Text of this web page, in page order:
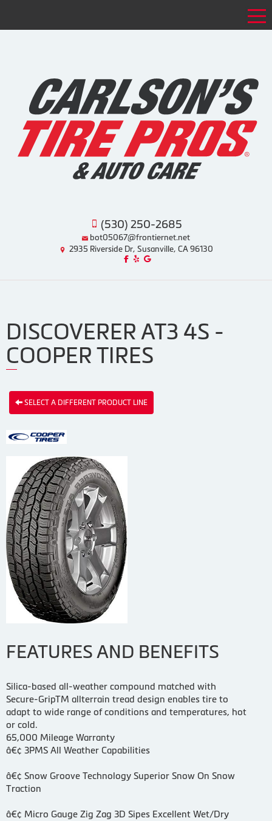
(530) 250-2685
bot05067@frontiernet.net
2935 Riverside Dr, Susanville, CA 96130
Like us on Facebook!
Review us on Yelp!
Find us on Google!
DISCOVERER AT3 4S -
COOPER TIRES
SELECT A DIFFERENT PRODUCT LINE
FEATURES AND BENEFITS
Silica-based all-weather compound matched with
Secure-GripTM allterrain tread design enables tire to
adapt to wide range of conditions and temperatures, hot
or cold.
65,000 Mileage Warranty
â€¢ 3PMS All Weather Capabilities
â€¢ Snow Groove Technology Superior Snow On Snow
Traction
â€¢ Micro Gauge Zig Zag 3D Sipes Excellent Wet/Dry